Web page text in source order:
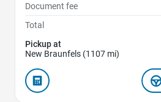
Document fee
Total
Pickup at
New Braunfels (1107 mi)